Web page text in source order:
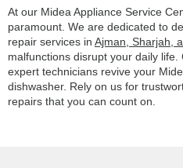
At our Midea Appliance Service
paramount. We are dedicated to
repair services in Ajman, Sharjah,
malfunctions disrupt your daily
expert technicians revive your
dishwasher. Rely on us for
repairs that you can count on.